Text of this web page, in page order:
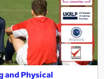
and Physical